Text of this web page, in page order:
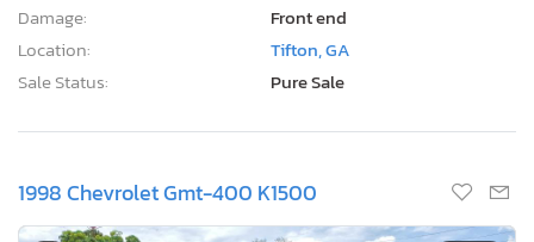
Damage:
Front end
Location:
Tifton, GA
Sale Status:
Pure Sale
1998 Chevrolet Gmt-400 K1500